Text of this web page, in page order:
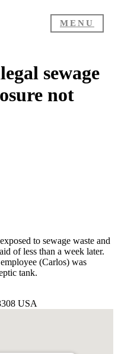
MENU
sewage
not
to sewage waste and
of less than a week later.
(Carlos) was
tank.
USA